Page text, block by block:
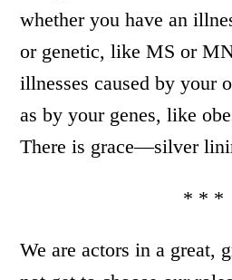
whether you have an
or genetic, like MS or
illnesses caused by your
as by your genes, like
There is grace—silver
* * *
We are actors in a great,